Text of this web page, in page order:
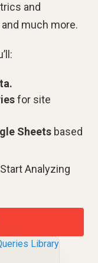
and
much more.
for site
Sheets based
Analyzing